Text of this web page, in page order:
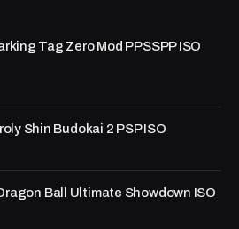
Tag Zero Mod PPSSPP ISO
Shin Budokai 2 PSP ISO
Ball Ultimate Showdown ISO